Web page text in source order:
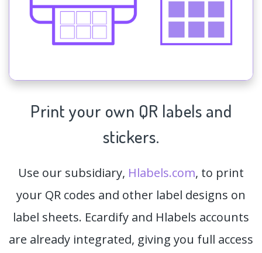
Print your own QR labels and
stickers.
Use our subsidiary, Hlabels.com, to print
your QR codes and other label designs on
label sheets. Ecardify and Hlabels accounts
are already integrated, giving you full access